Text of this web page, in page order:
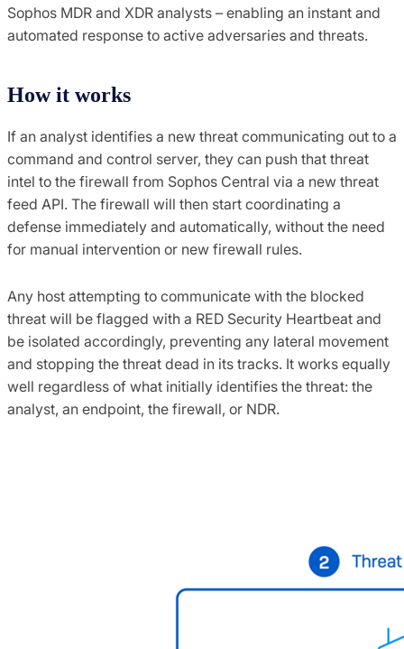
Sophos MDR and XDR analysts – enabling an instant and
automated response to active adversaries and threats.
How it works
If an analyst identifies a new threat communicating out to a
command and control server, they can push that threat
intel to the firewall from Sophos Central via a new threat
feed API. The firewall will then start coordinating a
defense immediately and automatically, without the need
for manual intervention or new firewall rules.
Any host attempting to communicate with the blocked
threat will be flagged with a RED Security Heartbeat and
be isolated accordingly, preventing any lateral movement
and stopping the threat dead in its tracks. It works equally
well regardless of what initially identifies the threat: the
analyst, an endpoint, the firewall, or NDR.